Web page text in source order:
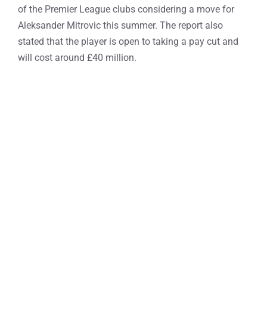
of the Premier League clubs considering a move for
Aleksander Mitrovic this summer. The report also
stated that the player is open to taking a pay cut and
will cost around £40 million.